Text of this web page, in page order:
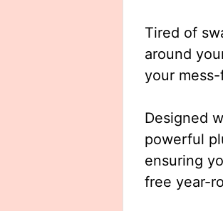
Tired of
around
your
Designed
powerful
ensuring
free year-